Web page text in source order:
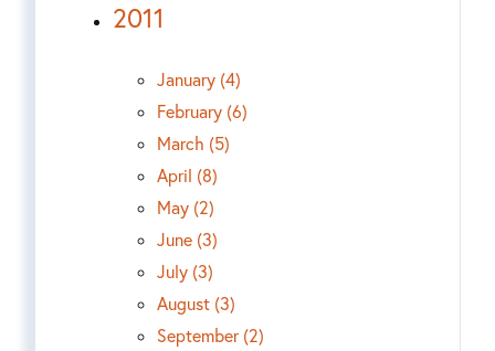
2011
January (4)
February (6)
March (5)
April (8)
May (2)
June (3)
July (3)
August (3)
September (2)